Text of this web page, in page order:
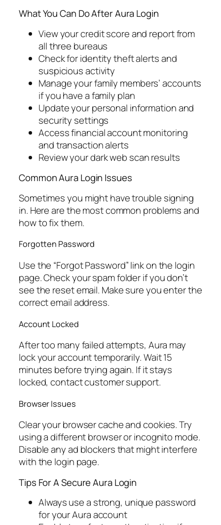
What You Can Do After Aura Login
View your credit score and report from
all three bureaus
Check for identity theft alerts and
suspicious activity
Manage your family members’ accounts
if you have a family plan
Update your personal information and
security settings
Access financial account monitoring
and transaction alerts
Review your dark web scan results
Common Aura Login Issues
Sometimes you might have trouble signing
in. Here are the most common problems and
how to fix them.
Forgotten Password
Use the “Forgot Password” link on the login
page. Check your spam folder if you don’t
see the reset email. Make sure you enter the
correct email address.
Account Locked
After too many failed attempts, Aura may
lock your account temporarily. Wait 15
minutes before trying again. If it stays
locked, contact customer support.
Browser Issues
Clear your browser cache and cookies. Try
using a different browser or incognito mode.
Disable any ad blockers that might interfere
with the login page.
Tips For A Secure Aura Login
Always use a strong, unique password
for your Aura account